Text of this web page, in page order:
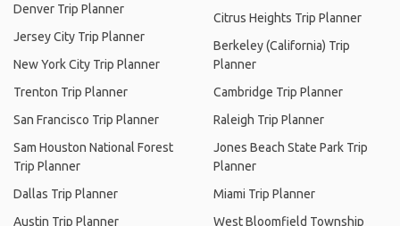
Denver Trip Planner
Jersey City Trip Planner
New York City Trip Planner
Trenton Trip Planner
San Francisco Trip Planner
Sam Houston National Forest
Trip Planner
Dallas Trip Planner
Austin Trip Planner
Citrus Heights Trip Planner
Berkeley (California) Trip
Planner
Cambridge Trip Planner
Raleigh Trip Planner
Jones Beach State Park Trip
Planner
Miami Trip Planner
West Bloomfield Township